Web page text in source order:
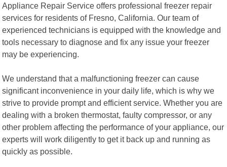
Appliance Repair Service offers professional freezer repair
services for residents of Fresno, California. Our team of
experienced technicians is equipped with the knowledge and
tools necessary to diagnose and fix any issue your freezer
may be experiencing.
We understand that a malfunctioning freezer can cause
significant inconvenience in your daily life, which is why we
strive to provide prompt and efficient service. Whether you are
dealing with a broken thermostat, faulty compressor, or any
other problem affecting the performance of your appliance, our
experts will work diligently to get it back up and running as
quickly as possible.